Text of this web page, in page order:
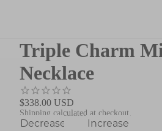
Triple Charm
Necklace
$338.00 USD
Shipping calculated at checkout.
Decrease
Increase